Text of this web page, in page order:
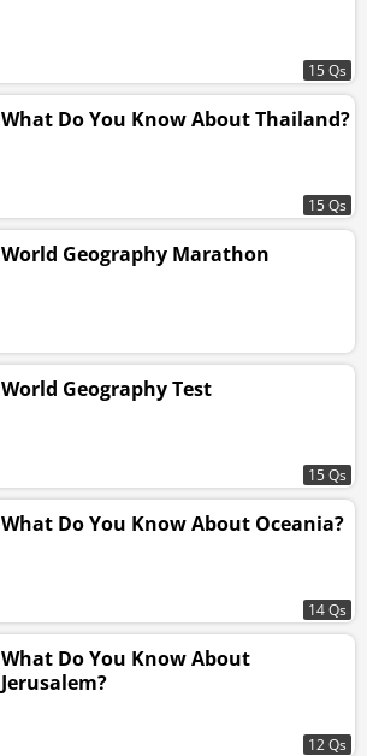
15 Qs
What Do You Know About Thailand?
15 Qs
World Geography Marathon
World Geography Test
15 Qs
What Do You Know About Oceania?
14 Qs
What Do You Know About
Jerusalem?
12 Qs